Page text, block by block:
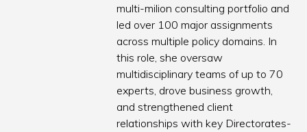
multi-milion consulting portfolio and
led over 100 major assignments
across multiple policy domains. In
this role, she oversaw
multidisciplinary teams of up to 70
experts, drove business growth,
and strengthened client
relationships with key Directorates-